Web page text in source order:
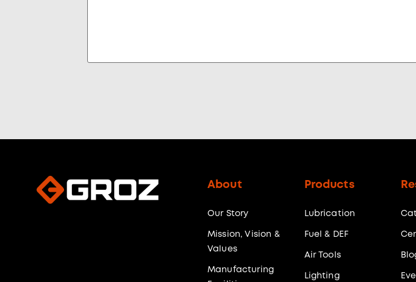
About
Our Story
Mission, Vision &
Values
Manufacturing
Products
Lubrication
Fuel & DEF
Air Tools
Lighting